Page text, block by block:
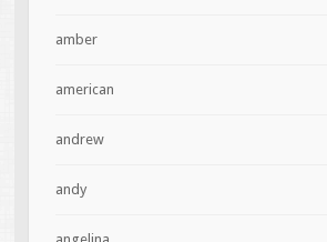
amber
american
andrew
andy